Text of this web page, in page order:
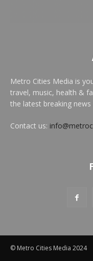
Metro Cities Media is
travel, music, health &
the latest breaking
Contact us:
© Metro Cities Media 2024